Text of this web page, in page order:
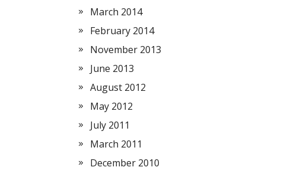
March 2014
February 2014
November 2013
June 2013
August 2012
May 2012
July 2011
March 2011
December 2010